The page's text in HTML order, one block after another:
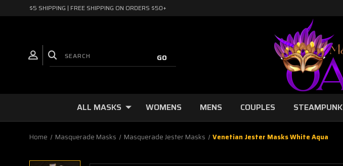
$5 SHIPPING | FREE SHIPPING ON ORDERS $50+
ALL MASKS WOMENS MENS COUPLES STEAMPUNK
Home Masquerade Masks Masquerade Jester Masks Venetian Jester Masks White Aqua